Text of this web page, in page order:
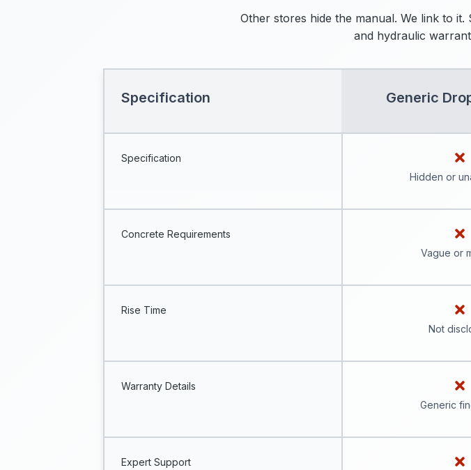
Other stores hide the manual. We link to
and hydraulic
Specification Generic
Specification
Hidden or
Concrete Requirements
Vague or
Rise Time
Not
Warranty Details
Generic
Expert Support